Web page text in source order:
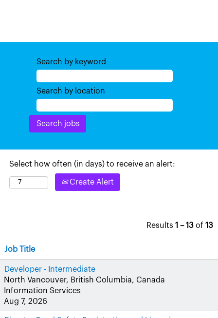
Search by keyword
Search by location
Select how often (in days) to receive an alert:
Create Alert
Results 1 – 13 of 13
Job Title
Developer - Intermediate
North Vancouver, British Columbia, Canada
Information Services
Aug 7, 2026